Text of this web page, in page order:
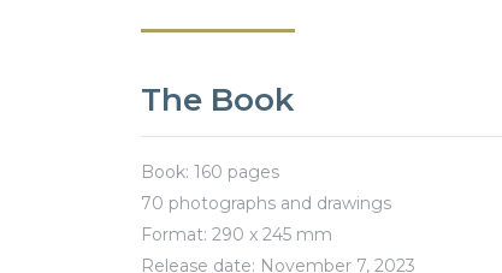
The Book
Book: 160 pages
70 photographs and drawings
Format: 290 x 245 mm
Release date: November 7, 2023